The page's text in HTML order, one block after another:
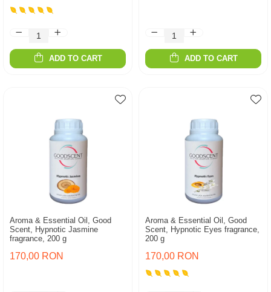
ADD TO CART ADD TO CART
Aroma & Essential Oil, Good
Scent, Hypnotic Jasmine
fragrance, 200 g
170,00 RON
Aroma & Essential Oil, Good
Scent, Hypnotic Eyes fragrance,
200 g
170,00 RON